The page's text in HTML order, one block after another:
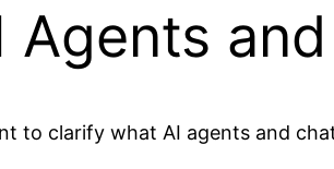
Agents
to clarify what AI agents and